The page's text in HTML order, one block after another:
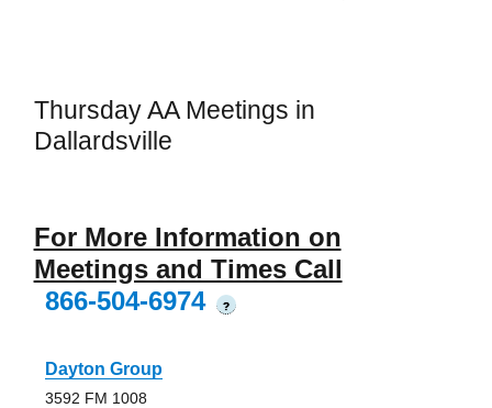
Thursday AA Meetings in
Dallardsville
For More Information on
Meetings and Times Call
866-504-6974
?
Dayton Group
3592 FM 1008